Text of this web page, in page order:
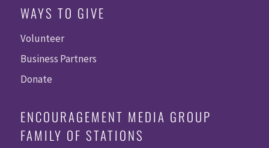
WAYS TO GIVE
Volunteer
Business Partners
Donate
ENCOURAGEMENT MEDIA GROUP
FAMILY OF STATIONS